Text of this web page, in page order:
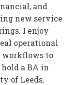
and
new service
I enjoy
operational
workflows to
a BA in
of Leeds.